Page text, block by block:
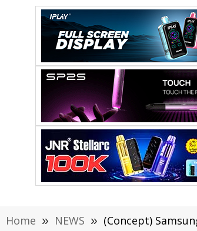
Home » NEWS » (Concept)